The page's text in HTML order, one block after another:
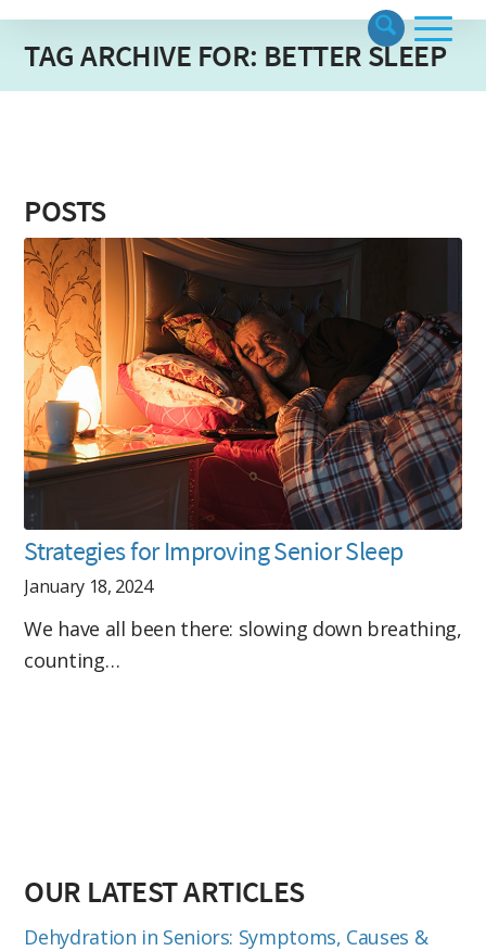
TAG ARCHIVE FOR: BETTER SLEEP
POSTS
Strategies for Improving Senior Sleep
January 18, 2024
We have all been there: slowing down breathing,
counting…
OUR LATEST ARTICLES
Dehydration in Seniors: Symptoms, Causes &